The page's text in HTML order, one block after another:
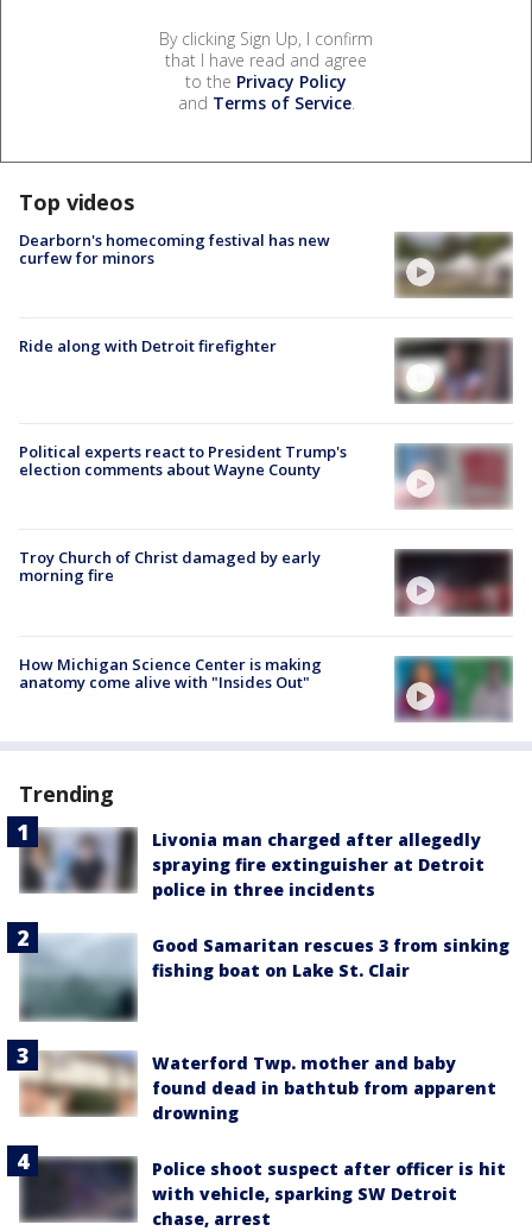
By clicking Sign Up, I confirm
that I have read and agree
to the Privacy Policy
and Terms of Service.
Top videos
Dearborn's homecoming festival has new
curfew for minors
Ride along with Detroit firefighter
Political experts react to President Trump's
election comments about Wayne County
Troy Church of Christ damaged by early
morning fire
How Michigan Science Center is making
anatomy come alive with "Insides Out"
Trending
Livonia man charged after allegedly
spraying fire extinguisher at Detroit
police in three incidents
Good Samaritan rescues 3 from sinking
fishing boat on Lake St. Clair
Waterford Twp. mother and baby
found dead in bathtub from apparent
drowning
Police shoot suspect after officer is hit
with vehicle, sparking SW Detroit
chase, arrest